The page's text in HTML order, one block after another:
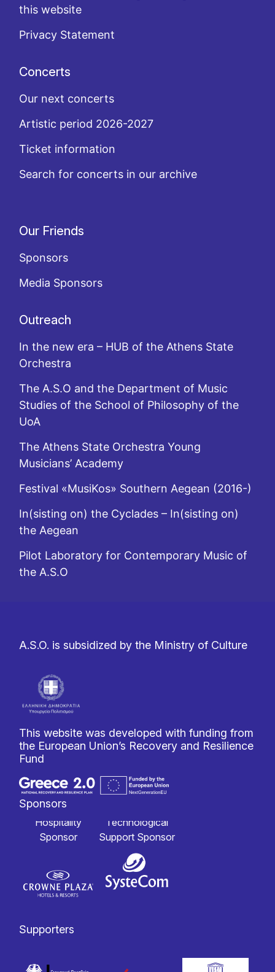
this website
Privacy Statement
Concerts
Our next concerts
Artistic period 2026-2027
Ticket information
Search for concerts in our archive
Our Friends
Sponsors
Media Sponsors
Outreach
In the new era – HUB of the Athens State
Orchestra
The A.S.O and the Department of Music
Studies of the School of Philosophy of the
UoA
The Athens State Orchestra Young
Musicians’ Academy
Festival «MusiKos» Southern Aegean (2016-)
In(sisting on) the Cyclades – In(sisting on)
the Aegean
Pilot Laboratory for Contemporary Music of
the A.S.O
A.S.O. is subsidized by the Ministry of Culture
This website was developed with funding from
the European Union’s Recovery and Resilience
Fund
Sponsors
Hospitality
Sponsor
Technological
Support Sponsor
Supporters